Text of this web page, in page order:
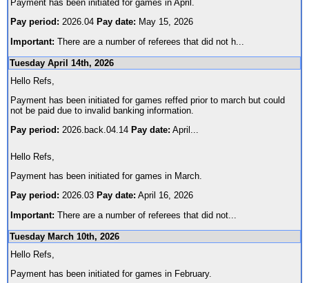
Payment has been initiated for games in April.
Pay period: 2026.04 Pay date: May 15, 2026
Important: There are a number of referees that did not h
Tuesday April 14th, 2026
Hello Refs,
Payment has been initiated for games reffed prior to march but could
not be paid due to invalid banking information.
Pay period: 2026.back.04.14 Pay date: April ...
Hello Refs,
Payment has been initiated for games in March.
Pay period: 2026.03 Pay date: April 16, 2026
Important: There are a number of referees that did not
Tuesday March 10th, 2026
Hello Refs,
Payment has been initiated for games in February.